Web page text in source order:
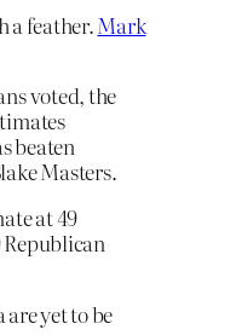
a feather.Mark
voted, the
beaten
Masters.
at 49
Republican
are yet to be